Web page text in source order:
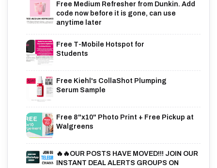
Free Medium Refresher from Dunkin. Add
code now before it is gone, can use
anytime later
Free T-Mobile Hotspot for
Students
Free Kiehl's CollaShot Plumping
Serum Sample
Free 8"x10" Photo Print + Free Pickup at
Walgreens
🔥🔥OUR POSTS HAVE MOVED!!! JOIN OUR
INSTANT DEAL ALERTS GROUPS ON